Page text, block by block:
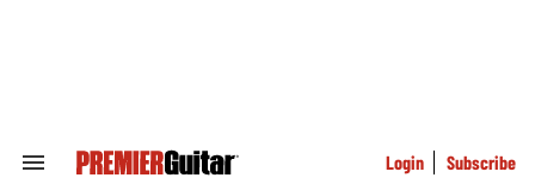
Search
Login Subscribe